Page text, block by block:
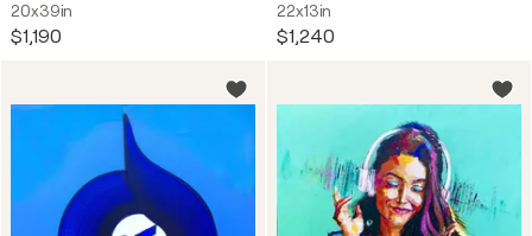
20x39in
$1,190
22x13in
$1,240